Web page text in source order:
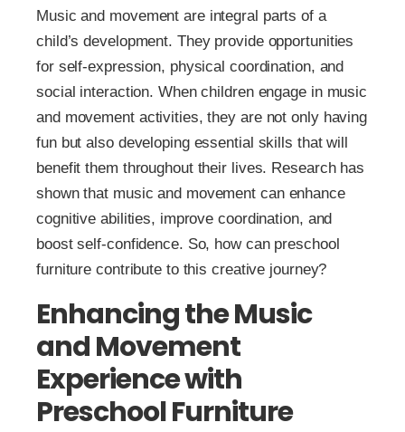
Music and movement are integral parts of a
child’s development. They provide opportunities
for self-expression, physical coordination, and
social interaction. When children engage in music
and movement activities, they are not only having
fun but also developing essential skills that will
benefit them throughout their lives. Research has
shown that music and movement can enhance
cognitive abilities, improve coordination, and
boost self-confidence. So, how can preschool
furniture contribute to this creative journey?
Enhancing the Music
and Movement
Experience with
Preschool Furniture